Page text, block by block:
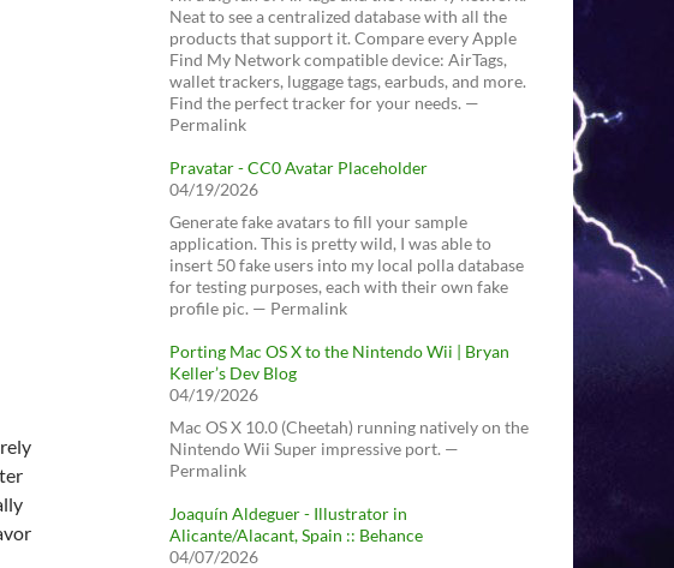
Neat to see a centralized database with all the
products that support it. Compare every Apple
Find My Network compatible device: AirTags,
wallet trackers, luggage tags, earbuds, and more.
Find the perfect tracker for your needs. —
Permalink
Pravatar - CC0 Avatar Placeholder
04/19/2026
Generate fake avatars to fill your sample
application. This is pretty wild, I was able to
insert 50 fake users into my local polla database
for testing purposes, each with their own fake
profile pic. — Permalink
Porting Mac OS X to the Nintendo Wii | Bryan
Keller’s Dev Blog
04/19/2026
Mac OS X 10.0 (Cheetah) running natively on the
Nintendo Wii Super impressive port. —
Permalink
Joaquín Aldeguer - Illustrator in
Alicante/Alacant, Spain :: Behance
04/07/2026